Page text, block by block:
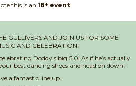
this is an 18+ event
GULLIVERS AND JOIN US FOR SOME
AND CELEBRATION!
Doddy’s big 5 0! As if he’s actually
best dancing shoes and head on down!
a fantastic line up…